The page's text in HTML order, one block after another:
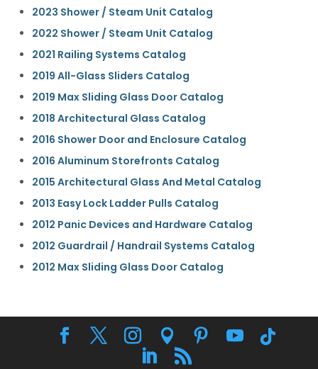
2023 Shower / Steam Unit Catalog
2022 Shower / Steam Unit Catalog
2021 Railing Systems Catalog
2019 All-Glass Sliders Catalog
2019 Max Sliding Glass Door Catalog
2018 Architectural Glass Catalog
2016 Shower Door and Enclosure Catalog
2016 Aluminum Storefronts Catalog
2015 Architectural Glass And Metal Catalog
2013 Easy Lock Ladder Pulls Catalog
2012 Panic Devices and Hardware Catalog
2012 Guardrail / Handrail Systems Catalog
2012 Max Sliding Glass Door Catalog